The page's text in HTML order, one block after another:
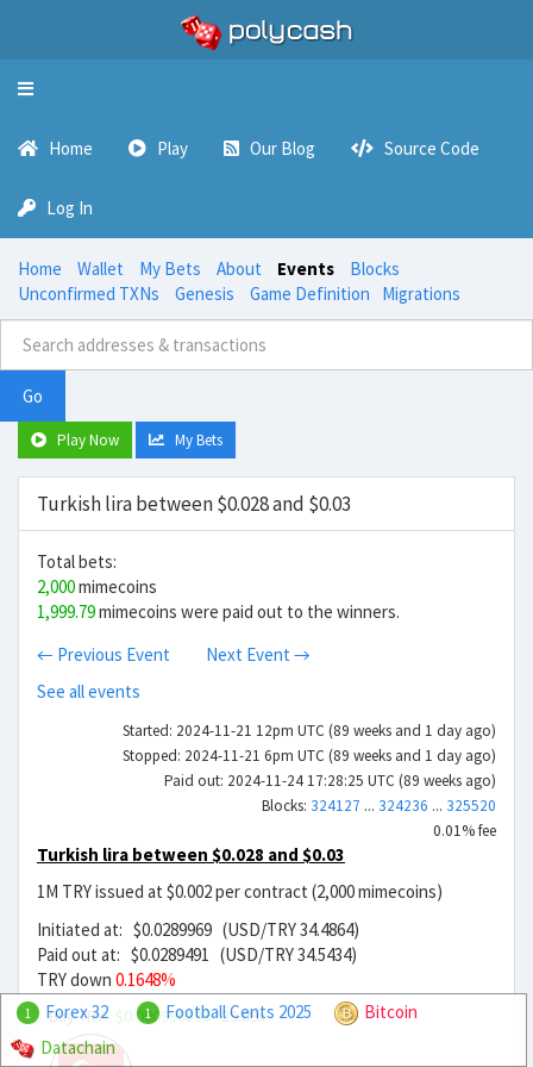
Toggle
Home Play Our Blog Source Code
Log In
Home Wallet My Bets About Events
Blocks
Unconfirmed TXNs
Genesis Game Definition Migrations
Go
Play Now My Bets
Turkish lira between $0.028 and $0.03
Total bets:
2,000mimecoins
1,999.79mimecoins were paid out to the winners.
← Previous Event
Next Event →
See all events
Started: 2024-11-21 12pm UTC (89 weeks and 1 day ago)
Stopped: 2024-11-21 6pm UTC (89 weeks and 1 day ago)
Paid out: 2024-11-24 17:28:25 UTC (89 weeks ago)
Blocks: 324127 ... 324236 ... 325520
0.01% fee
Turkish lira between $0.028 and $0.03
1M TRY issued at $0.002 per contract (2,000 mimecoins)
Initiated at: $0.0289969 (USD/TRY 34.4864)
Paid out at: $0.0289491 (USD/TRY 34.5434)
TRY down 0.1648%
Buy TRY $0.00099689929.09x
1 Forex 32 1 Football Cents 2025
Bitcoin
Datachain